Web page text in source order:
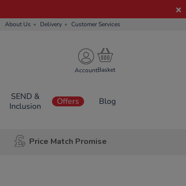
About Us Delivery Customer Services
Account
SEND &
Inclusion
Offers Blog
Price Match Promise